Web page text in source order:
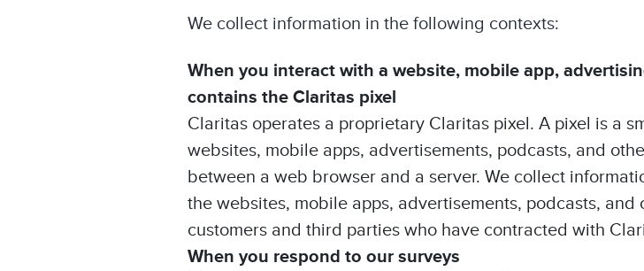
We collect information in the following contexts:
When you interact with a website, mobile app,
contains the Claritas pixel
Claritas operates a proprietary Claritas pixel. A pixel is a
websites, mobile apps, advertisements, podcasts, and
between a web browser and a server. We collect
the websites, mobile apps, advertisements, podcasts,
customers and third parties who have contracted with
When you respond to our surveys